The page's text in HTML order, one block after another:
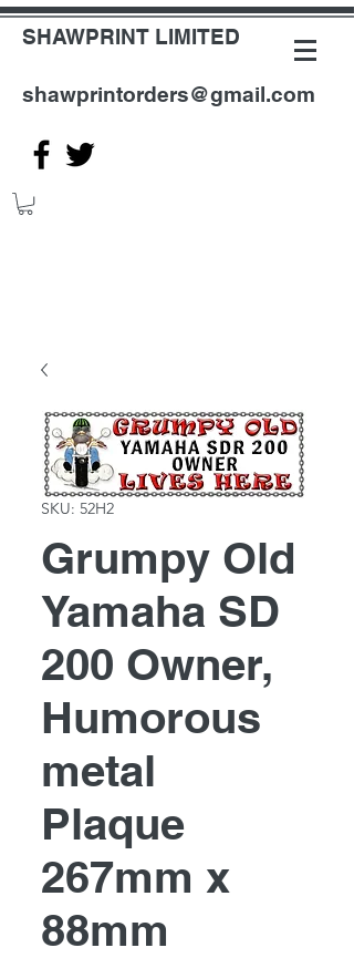
SHAWPRINT LIMITED
shawprintorders@gmail.com
SKU: 52H2
Grumpy Old
Yamaha SD
200 Owner,
Humorous
metal
Plaque
267mm x
88mm